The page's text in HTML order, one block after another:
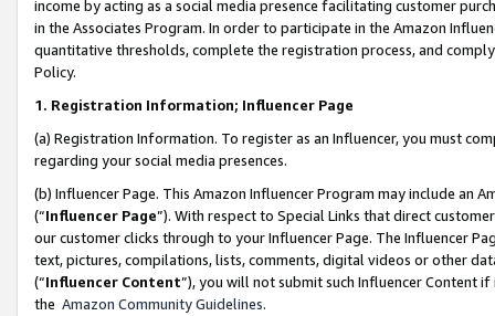
income by acting as a social media presence facilitating customer
in the Associates Program. In order to participate in the Amazon
quantitative thresholds, complete the registration process, and
Policy.
1. Registration Information; Influencer Page
(a) Registration Information. To register as an Influencer, you must
regarding your social media presences.
(b) Influencer Page. This Amazon Influencer Program may include an
(“Influencer Page”). With respect to Special Links that direct
our customer clicks through to your Influencer Page. The Influencer
text, pictures, compilations, lists, comments, digital videos or other
(“Influencer Content”), you will not submit such Influencer Content
the Amazon Community Guidelines.